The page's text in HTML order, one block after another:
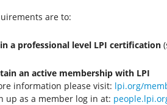
are to:
a professional level LPI certification
an active membership with LPI
information please visit: lpi.org/
up as a member log in at: